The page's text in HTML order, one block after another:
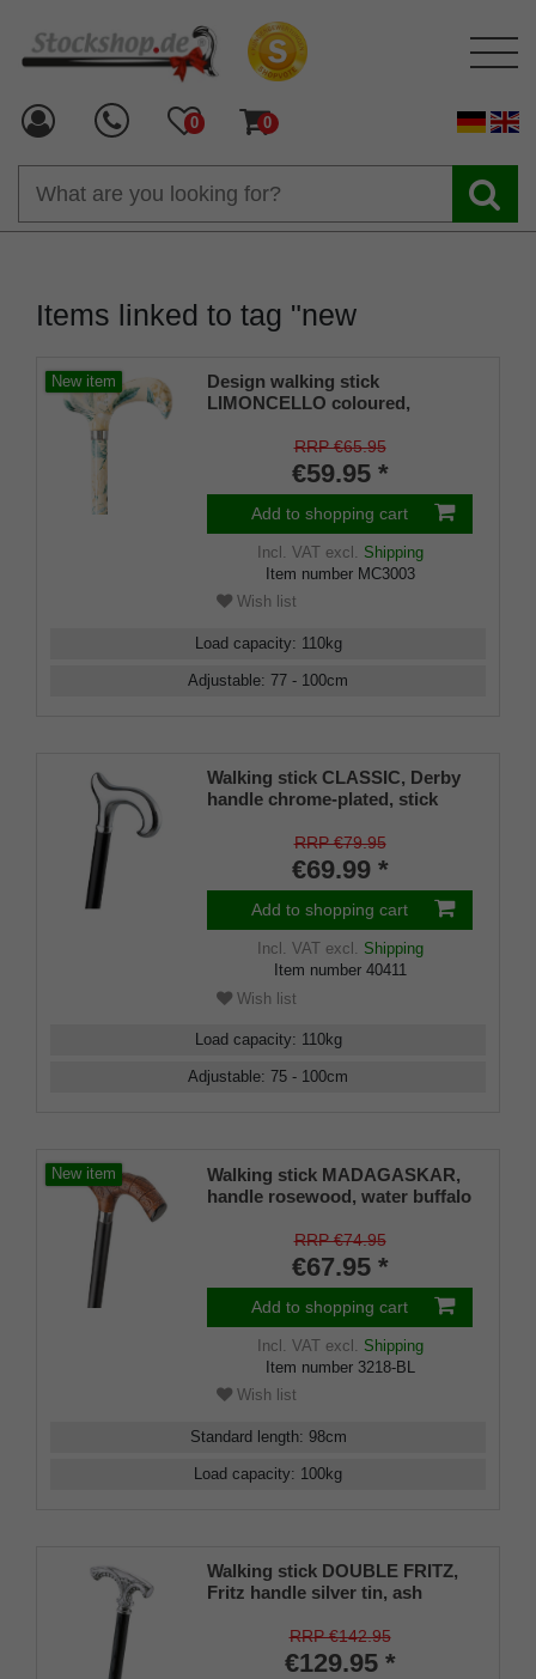
0 0
Items linked to tag "new
New item
Design walking stick
LIMONCELLO coloured,
adjustable, Derby handle, light
metal, elegant brass ring, for
men and women, incl. rubber
bumper.
RRP €65.95
€59.95 *
Add to shopping cart
Incl. VATexcl. Shipping
Item number MC3003
Wish list
Load capacity: 110kg
Adjustable: 77 - 100cm
Walking stick CLASSIC, Derby
handle chrome-plated, stick
adjustable 80-100 cm
RRP €79.95
€69.99 *
Add to shopping cart
Incl. VATexcl. Shipping
Item number 40411
Wish list
Load capacity: 110kg
Adjustable: 75 - 100cm
New item
Walking stick MADAGASKAR,
handle rosewood, water buffalo
hardwood black lacquered,
incl. chrome ring and rubber
RRP €74.95
€67.95 *
Add to shopping cart
Incl. VATexcl. Shipping
Item number 3218-BL
Wish list
Standard length: 98cm
Load capacity: 100kg
Walking stick DOUBLE FRITZ,
Fritz handle silver tin, ash
RRP €142.95
€129.95 *